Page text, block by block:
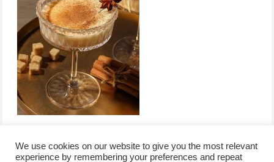
We use cookies on our website to give you the most relevant
experience by remembering your preferences and repeat